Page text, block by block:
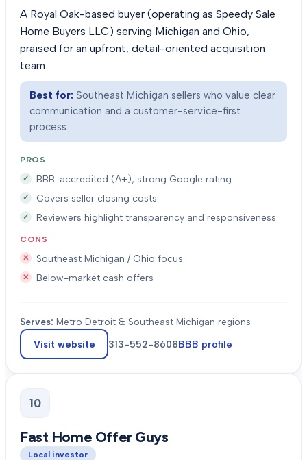
A Royal Oak-based buyer (operating as Speedy Sale
Home Buyers LLC) serving Michigan and Ohio,
praised for an upfront, detail-oriented acquisition
team.
Best for: Southeast Michigan sellers who value clear
communication and a customer-service-first
process.
PROS
BBB-accredited (A+); strong Google rating
Covers seller closing costs
Reviewers highlight transparency and responsiveness
CONS
Southeast Michigan / Ohio focus
Below-market cash offers
Serves: Metro Detroit & Southeast Michigan regions
Visit website 313-552-8608BBB profile
10
Fast Home Offer Guys
Local investor